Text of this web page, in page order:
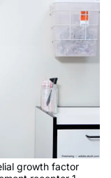
growth factor